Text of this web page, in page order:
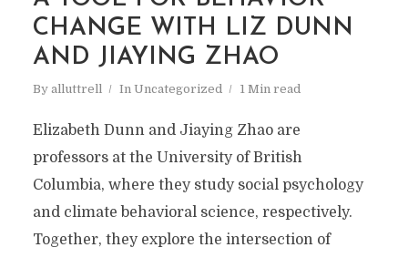
CHANGE WITH LIZ DUNN
AND JIAYING ZHAO
By alluttrell In Uncategorized 1 Min read
Elizabeth Dunn and Jiaying Zhao are
professors at the University of British
Columbia, where they study social psychology
and climate behavioral science, respectively.
Together, they explore the intersection of